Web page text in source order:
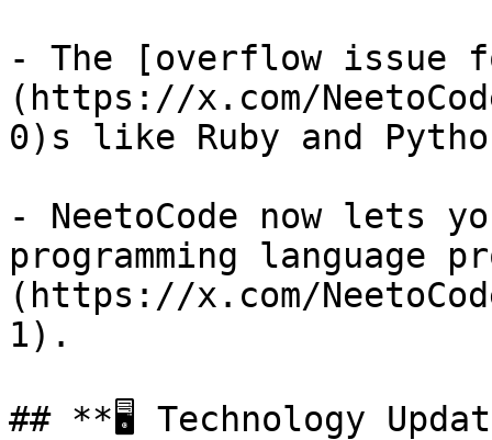
- The [overflow issue
(https://x.com/
0)s like Ruby and
- NeetoCode now lets
programming language
(https://x.com/
1).
## **🖥️ Technology